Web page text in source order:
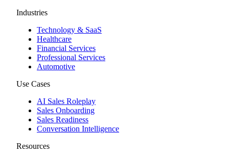
Industries
Technology & SaaS
Healthcare
Financial Services
Professional Services
Automotive
Use Cases
AI Sales Roleplay
Sales Onboarding
Sales Readiness
Conversation Intelligence
Resources